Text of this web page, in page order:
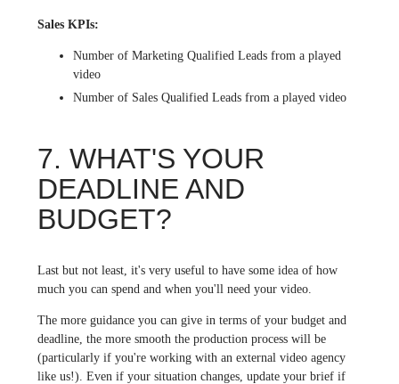
Sales KPIs:
Number of Marketing Qualified Leads from a played
video
Number of Sales Qualified Leads from a played video
7. WHAT'S YOUR
DEADLINE AND
BUDGET?
Last but not least, it's very useful to have some idea of how
much you can spend and when you'll need your video.
The more guidance you can give in terms of your budget and
deadline, the more smooth the production process will be
(particularlyif you're working with an external video agency
like us!) . Even if your situation changes, update your brief if